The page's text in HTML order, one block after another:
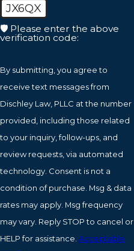
JX6QX
🛡️ Please enter the above
verification code:
By submitting, you agree to
receive text messages from
Dischley Law, PLLC at the number
provided, including those related
to your inquiry, follow-ups, and
review requests, via automated
technology. Consent is not a
condition of purchase. Msg & data
rates may apply. Msg frequency
may vary. Reply STOP to cancel or
HELP for assistance. Acceptable